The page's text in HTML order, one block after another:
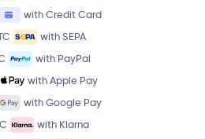
with Credit Card
with SEPA
with PayPal
with Apple Pay
with Google Pay
with Klarna